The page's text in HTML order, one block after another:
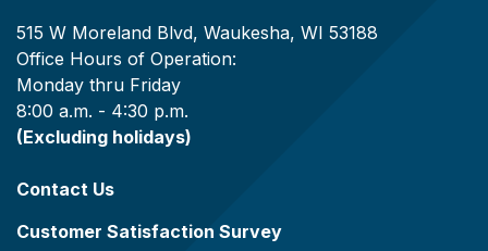
515 W Moreland Blvd, Waukesha, WI 53188
Office Hours of Operation:
Monday thru Friday
8:00 a.m. - 4:30 p.m.
(Excluding holidays)
Contact Us
Customer Satisfaction Survey